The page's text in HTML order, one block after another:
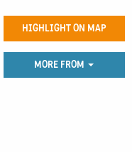
HIGHLIGHT ON MAP
MORE FROM